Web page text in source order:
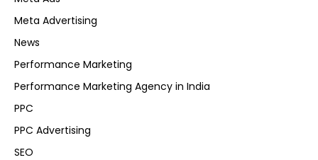
Meta Advertising
News
Performance Marketing
Performance Marketing Agency in India
PPC
PPC Advertising
SEO